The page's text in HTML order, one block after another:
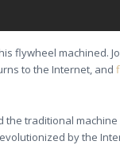
flywheel machined.
to the Internet, and
traditional
by the